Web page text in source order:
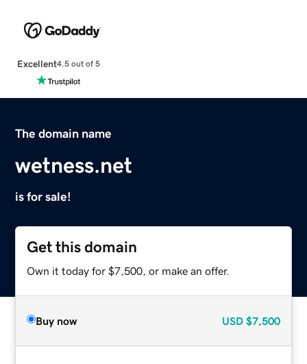
Excellent4.5 out of 5
The domain name
wetness.net
is for sale!
Get this domain
Own it today for $7,500, or make an offer.
Buy now USD $7,500